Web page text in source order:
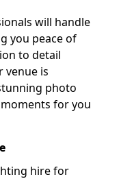
will handle
you peace of
to detail
venue is
photo
for you
hire for